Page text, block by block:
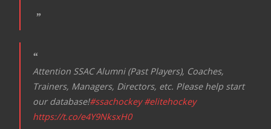
Attention SSAC Alumni (Past Players), Coaches,
Trainers, Managers, Directors, etc. Please help start
our database!#ssachockey #elitehockey
https://t.co/e4Y9NksxH0